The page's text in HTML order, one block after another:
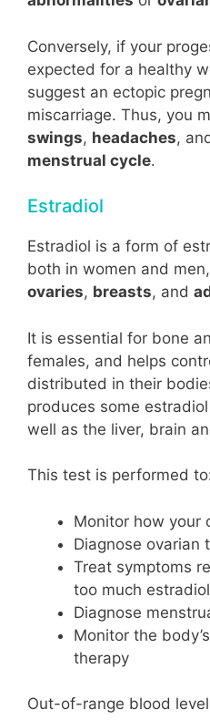
Conversely, if your
expected for a healthy
suggest an ectopic
miscarriage. Thus, you
swings, headaches,
menstrual cycle.
Estradiol
Estradiol is a form of
both in women and
ovaries, breasts, and
It is essential for bone
females, and helps
distributed in their
produces some
well as the liver, brain
This test is performed
Monitor how your
Diagnose ovarian
Treat symptoms
too much
Diagnose
Monitor the
therapy
Out-of-range blood